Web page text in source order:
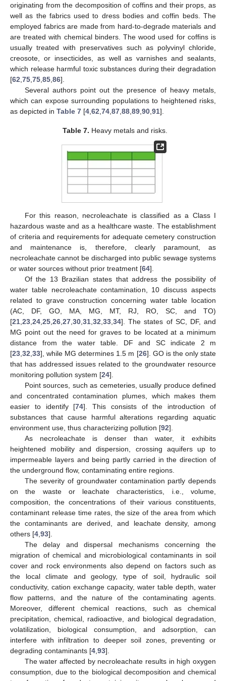
originating from the decomposition of coffins and their props, as
well as the fabrics used to dress bodies and coffin beds. The
employed fabrics are made from hard-to-degrade materials and
are treated with chemical binders. The wood used for coffins is
usually treated with preservatives such as polyvinyl chloride,
creosote, or insecticides, as well as varnishes and sealants,
which release harmful toxic substances during their degradation
[62 75 75 85 86].
Several authors point out the presence of heavy metals,
which can expose surrounding populations to heightened risks,
as depicted in Table 7 [4 62 74 87 88 89 90 91].
Table 7. Heavy metals and risks.
For this reason, necroleachate is classified as a Class I
hazardous waste and as a healthcare waste. The establishment
of criteria and requirements for adequate cemetery construction
and maintenance is, therefore, clearly paramount, as
necroleachate cannot be discharged into public sewage systems
or water sources without prior treatment [64].
Of the 13 Brazilian states that address the possibility of
water table necroleachate contamination, 10 discuss aspects
related to grave construction concerning water table location
(AC, DF, GO, MA, MG, MT, RJ, RO, SC, and TO)
[21 23 24 25 26 27 30 31 32 33 34]. The states of SC, DF, and
MG point out the need for graves to be located at a minimum
distance from the water table. DF and SC indicate 2 m
[23 32 33], while MG determines 1.5 m [26]. GO is the only state
that has addressed issues related to the groundwater resource
monitoring pollution system [24].
Point sources, such as cemeteries, usually produce defined
and concentrated contamination plumes, which makes them
easier to identify [74]. This consists of the introduction of
substances that cause harmful alterations regarding aquatic
environment use, thus characterizing pollution [92].
As necroleachate is denser than water, it exhibits
heightened mobility and dispersion, crossing aquifers up to
impermeable layers and being partly carried in the direction of
the underground flow, contaminating entire regions.
The severity of groundwater contamination partly depends
on the waste or leachate characteristics, i.e., volume,
composition, the concentrations of their various constituents,
contaminant release time rates, the size of the area from which
the contaminants are derived, and leachate density, among
others [4 93].
The delay and dispersal mechanisms concerning the
migration of chemical and microbiological contaminants in soil
cover and rock environments also depend on factors such as
the local climate and geology, type of soil, hydraulic soil
conductivity, cation exchange capacity, water table depth, water
flow patterns, and the nature of the contaminating agents.
Moreover, different chemical reactions, such as chemical
precipitation, chemical, radioactive, and biological degradation,
volatilization, biological consumption, and adsorption, can
interfere with infiltration to deeper soil zones, preventing or
degrading contaminants [4 93].
The water affected by necroleachate results in high oxygen
consumption, due to the biological decomposition and chemical